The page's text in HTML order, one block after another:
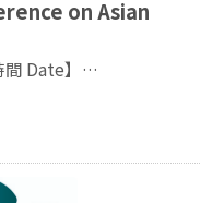
on Asian
【會議地點
間以台灣標準時間為主
online and
Time Meeting